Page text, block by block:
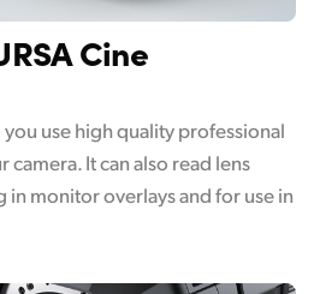
Cine
you use high quality professional
camera. It can also read lens
in monitor overlays and for use in